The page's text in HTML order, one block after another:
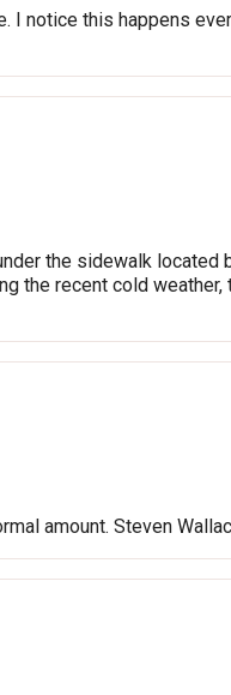
notice this happens
the sidewalk
the recent cold
amount. Steven